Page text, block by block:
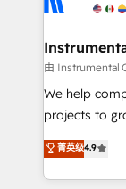
scale. 🏆 HubSpot’s CEO called us “the partner of the
future.”
measurable
由 Instrumental
We help
projects to
Hire an
HubSpot and
team to
菁英级4.9